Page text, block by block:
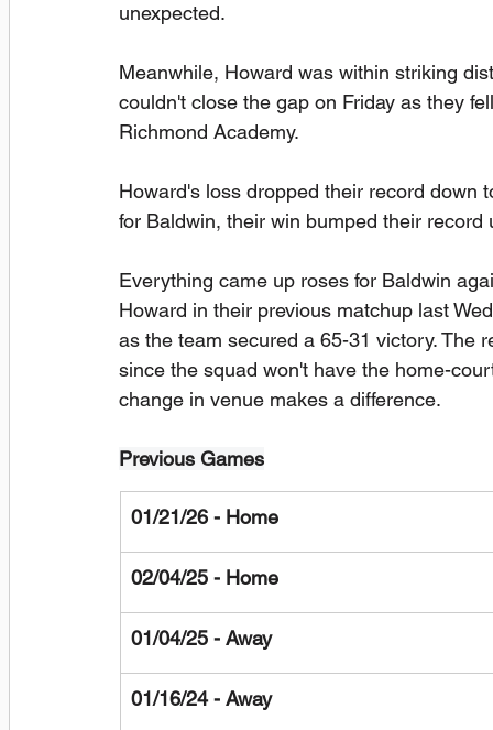
unexpected.
Meanwhile, Howard was within striking
couldn't close the gap on Friday as they
Richmond Academy.
Howard's loss dropped their record down
for Baldwin, their win bumped their record
Everything came up roses for Baldwin
Howard in their previous matchup last
as the team secured a 65-31 victory. The
since the squad won't have the home-
change in venue makes a difference.
Previous Games
01/21/26 - Home
02/04/25 - Home
01/04/25 - Away
01/16/24 - Away